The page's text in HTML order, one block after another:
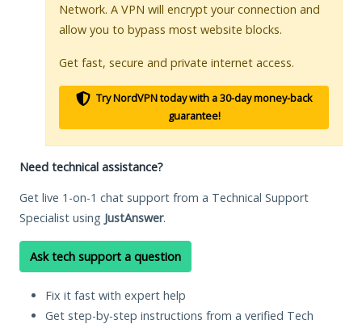
Network. A VPN will encrypt your connection and
allow you to bypass most website blocks.
Get fast, secure and private internet access.
Try NordVPN today with a 30-day money-back
guarantee!
Need technical assistance?
Get live 1-on-1 chat support from a Technical Support
Specialist using JustAnswer.
Ask tech support a question
Fix it fast with expert help
Get step-by-step instructions from a verified Tech